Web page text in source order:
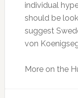
individual
should be
suggest
von
More on the